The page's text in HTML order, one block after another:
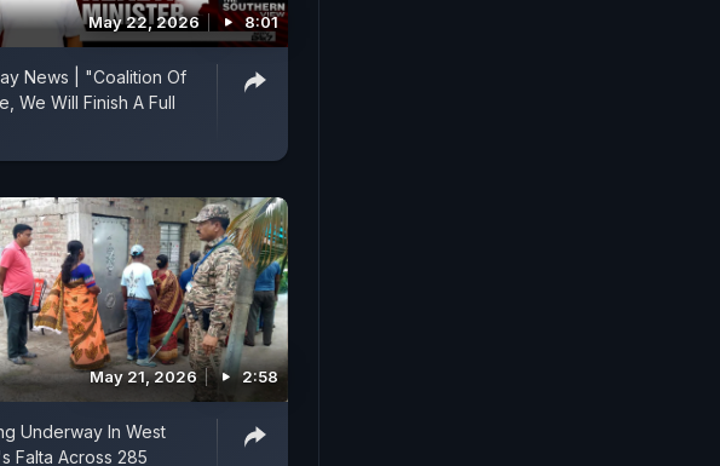
May 22, 2026 8:01
News | "Coalition Of
We Will Finish A Full
May 21, 2026 2:58
Underway In West
Falta Across 285